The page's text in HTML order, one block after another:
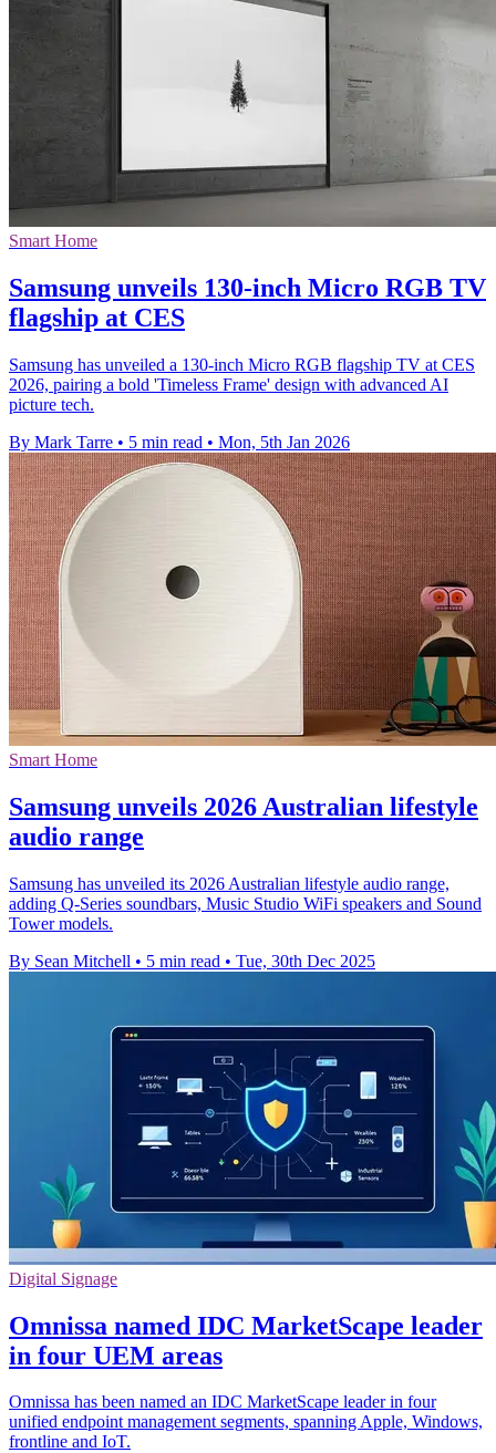
Smart Home
Samsung unveils 130-inch Micro RGB TV
flagship at CES
Samsung has unveiled a 130-inch Micro RGB flagship TV at CES
2026, pairing a bold 'Timeless Frame' design with advanced AI
picture tech.
By Mark Tarre • 5 min read • Mon, 5th Jan 2026
Smart Home
Samsung unveils 2026 Australian lifestyle
audio range
Samsung has unveiled its 2026 Australian lifestyle audio range,
adding Q-Series soundbars, Music Studio WiFi speakers and Sound
Tower models.
By Sean Mitchell • 5 min read • Tue, 30th Dec 2025
Digital Signage
Omnissa named IDC MarketScape leader
in four UEM areas
Omnissa has been named an IDC MarketScape leader in four
unified endpoint management segments, spanning Apple, Windows,
frontline and IoT.